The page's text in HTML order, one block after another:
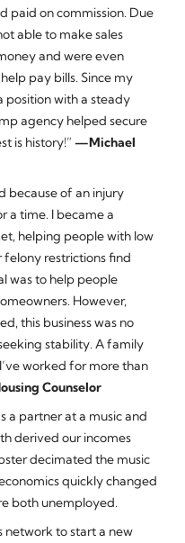
paid on commission. Due
able to make sales
and were even
pay bills. Since my
position with a steady
agency helped secure
is history!” —Michael
because of an injury
a time. I became a
helping people with low
felony restrictions find
was to help people
However,
this business was no
stability. A family
worked for more than
Counselor
a partner at a music and
derived our incomes
decimated the music
quickly changed
both unemployed.
network to start a new